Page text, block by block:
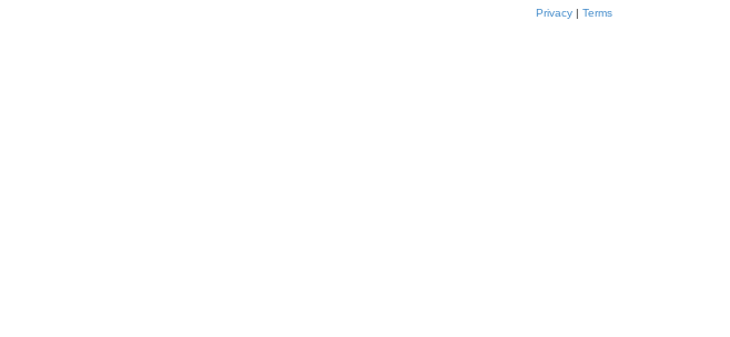
Privacy | Terms